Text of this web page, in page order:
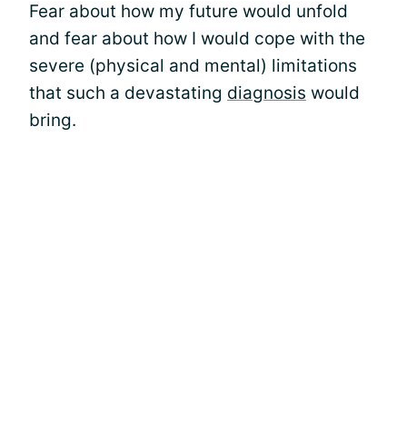
Fear about how my future would unfold
and fear about how I would cope with the
severe (physical and mental) limitations
that such a devastating diagnosis would
bring.